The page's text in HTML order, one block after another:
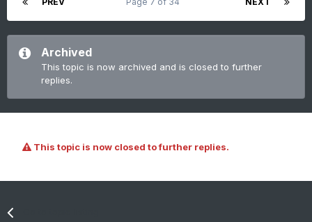
Archived
This topic is now archived and is closed to further
replies.
This topic is now closed to further replies.